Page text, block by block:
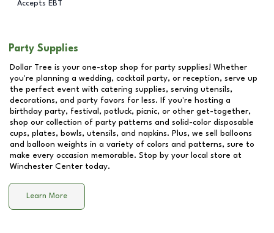
Accepts EBT
Party Supplies
Dollar Tree is your one-stop shop for party supplies! Whether
you're planning a wedding, cocktail party, or reception, serve up
the perfect event with catering supplies, serving utensils,
decorations, and party favors for less. If you're hosting a
birthday party, festival, potluck, picnic, or other get-together,
shop our collection of party patterns and solid-color disposable
cups, plates, bowls, utensils, and napkins. Plus, we sell balloons
and balloon weights in a variety of colors and patterns, sure to
make every occasion memorable. Stop by your local store at
Winchester Center today.
Learn More